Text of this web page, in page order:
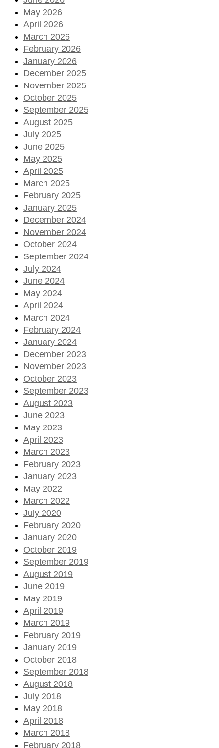
May 2026
April 2026
March 2026
February 2026
January 2026
December 2025
November 2025
October 2025
September 2025
August 2025
July 2025
June 2025
May 2025
April 2025
March 2025
February 2025
January 2025
December 2024
November 2024
October 2024
September 2024
July 2024
June 2024
May 2024
April 2024
March 2024
February 2024
January 2024
December 2023
November 2023
October 2023
September 2023
August 2023
June 2023
May 2023
April 2023
March 2023
February 2023
January 2023
May 2022
March 2022
July 2020
February 2020
January 2020
October 2019
September 2019
August 2019
June 2019
May 2019
April 2019
March 2019
February 2019
January 2019
October 2018
September 2018
August 2018
July 2018
May 2018
April 2018
March 2018
February 2018